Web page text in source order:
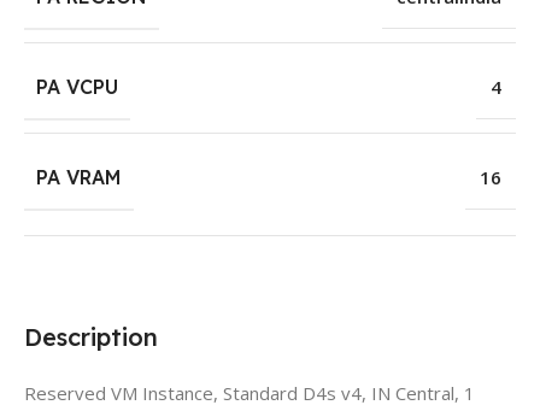
Description
Reserved VM Instance, Standard D4s v4, IN Central, 1
PA VCPU 4
PA VRAM 16